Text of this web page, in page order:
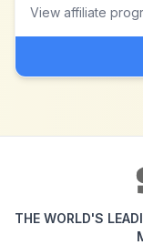
View affiliate
THE WORLD'S